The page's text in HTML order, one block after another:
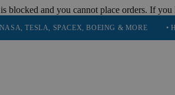
blocked and you cannot place orders. If
SPACEX, BOEING & MORE • HIGH